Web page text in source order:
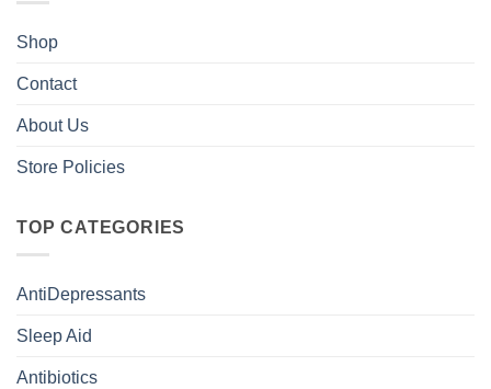
Shop
Contact
About Us
Store Policies
TOP CATEGORIES
AntiDepressants
Sleep Aid
Antibiotics